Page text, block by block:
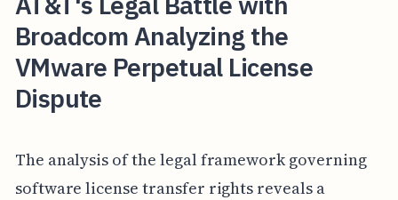
Broadcom Analyzing the
VMware Perpetual License
Dispute
The analysis of the legal framework governing
software license transfer rights reveals a